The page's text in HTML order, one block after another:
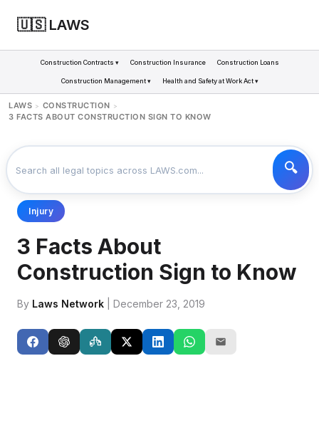
🇺🇸 LAWS
Construction Contracts ▾ Construction Insurance Construction Loans
Construction Management ▾ Health and Safety at Work Act ▾
LAWS > CONSTRUCTION >
3 FACTS ABOUT CONSTRUCTION SIGN TO KNOW
Injury
3 Facts About
Construction Sign to Know
By Laws Network | December 23, 2019